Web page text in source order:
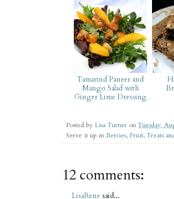
Tamarind Paneer and
Mango Salad with
Ginger Lime Dressing
Posted by Lisa Turner on Tuesday,
Serve it up in Berries, Fruit, Treats
12 comments:
LisaRene said...